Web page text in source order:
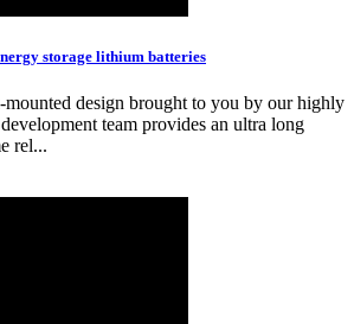
storage lithium batteries
mounted design brought to you by our highly
team provides an ultra long
rel...